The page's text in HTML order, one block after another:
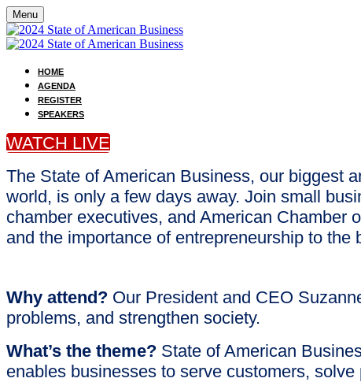
Menu
HOME
AGENDA
REGISTER
SPEAKERS
WATCH LIVE
The State of American Business, our biggest
world, is only a few days away. Join small
chamber executives, and American Chamber
and the importance of entrepreneurship to the
Why attend? Our President and CEO
problems, and strengthen society.
What’s the theme? State of American
enables businesses to serve customers,